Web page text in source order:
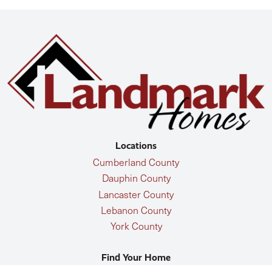
Locations
Cumberland County
Dauphin County
Lancaster County
Lebanon County
York County
Find Your Home